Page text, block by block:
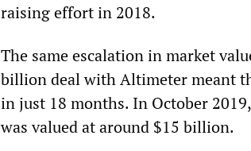
raising effort in 2018.
The same escalation in market
billion deal with Altimeter meant
in just 18 months. In October
was valued at around $15 billion.